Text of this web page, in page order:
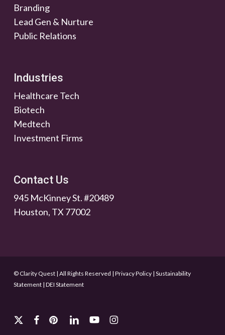
Branding
Lead Gen & Nurture
Public Relations
Industries
Healthcare Tech
Biotech
Medtech
Investment Firms
Contact Us
945 McKinney St. #20489
Houston, TX 77002
© Clarity Quest | All Rights Reserved | Privacy Policy| Sustainability
Statement| DEI Statement
x-
facebook
pinterestlinkedinyoutubeinstagram